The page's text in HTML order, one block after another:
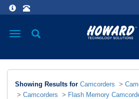
Toggle
Showing Results for Camcorders >
> Camcorders > Flash Memory